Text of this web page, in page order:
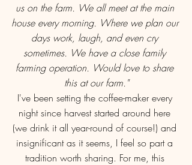
us on the farm. We all meet at the main
house every morning. Where we plan our
days work, laugh, and even cry
sometimes. We have a close family
farming operation. Would love to share
this at our farm."
I've been setting the coffee-maker every
night since harvest started around here
(we drink it all year-round of course!) and
insignificant as it seems, I feel so part a
tradition worth sharing. For me, this